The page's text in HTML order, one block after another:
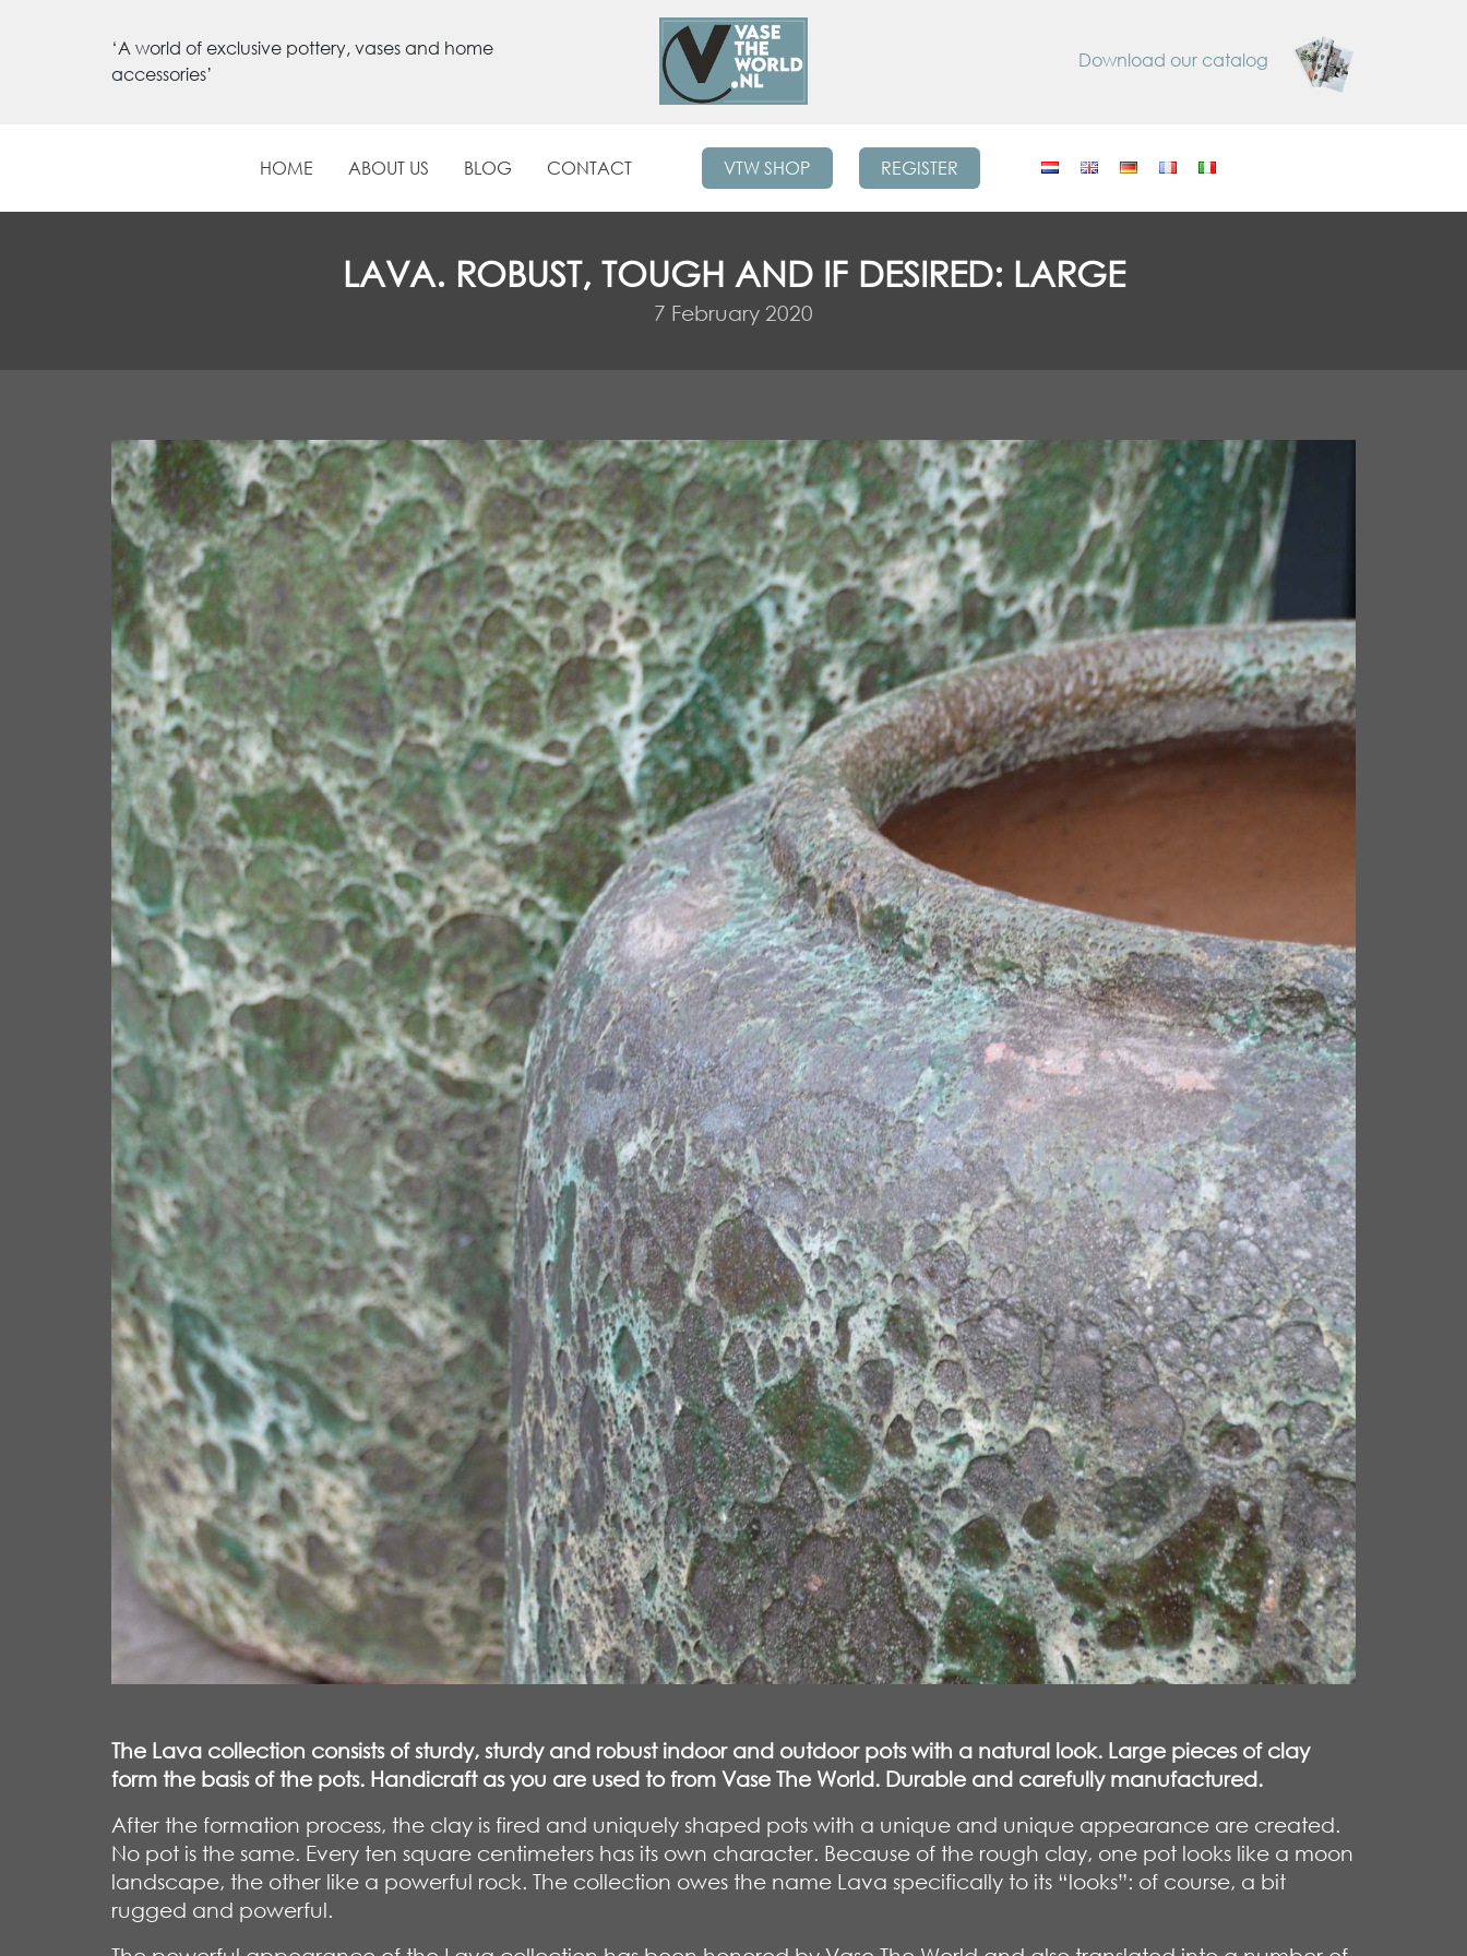
‘A world of exclusive pottery, vases and home
accessories’
Download our catalog
HOME ABOUT US BLOG CONTACT VTW SHOP REGISTER
LAVA. ROBUST, TOUGH AND IF DESIRED: LARGE
7 February 2020
The Lava collection consists of sturdy, sturdy and robust indoor and outdoor pots with a natural look. Large pieces of clay
form the basis of the pots. Handicraft as you are used to from Vase The World. Durable and carefully manufactured.
After the formation process, the clay is fired and uniquely shaped pots with a unique and unique appearance are created.
No pot is the same. Every ten square centimeters has its own character. Because of the rough clay, one pot looks like a moon
landscape, the other like a powerful rock. The collection owes the name Lava specifically to its “looks”: of course, a bit
rugged and powerful.